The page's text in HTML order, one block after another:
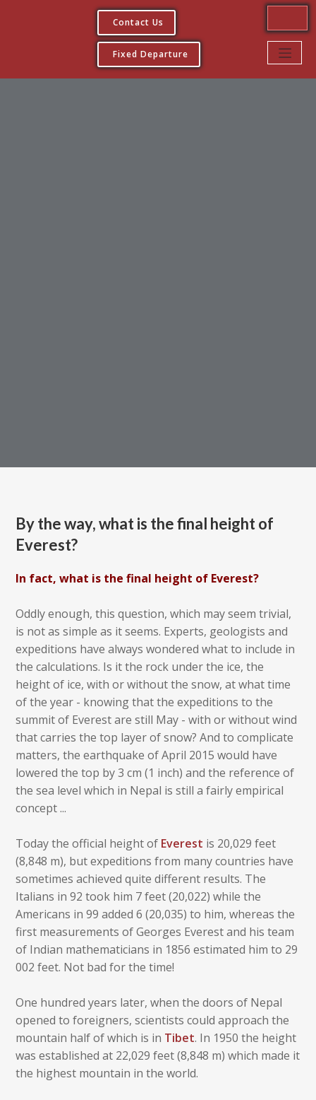
Contact Us
Fixed Departure
By the way, what is the final height of
Everest?
In fact, what is the final height of Everest?
Oddly enough, this question, which may seem trivial,
is not as simple as it seems. Experts, geologists and
expeditions have always wondered what to include in
the calculations. Is it the rock under the ice, the
height of ice, with or without the snow, at what time
of the year - knowing that the expeditions to the
summit of Everest are still May - with or without wind
that carries the top layer of snow? And to complicate
matters, the earthquake of April 2015 would have
lowered the top by 3 cm (1 inch) and the reference of
the sea level which in Nepal is still a fairly empirical
concept ...
Today the official height of Everest is 20,029 feet
(8,848 m), but expeditions from many countries have
sometimes achieved quite different results. The
Italians in 92 took him 7 feet (20,022) while the
Americans in 99 added 6 (20,035) to him, whereas the
first measurements of Georges Everest and his team
of Indian mathematicians in 1856 estimated him to 29
002 feet. Not bad for the time!
One hundred years later, when the doors of Nepal
opened to foreigners, scientists could approach the
mountain half of which is in Tibet. In 1950 the height
was established at 22,029 feet (8,848 m) which made it
the highest mountain in the world.